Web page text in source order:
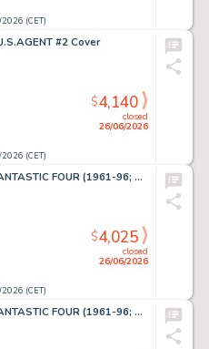
(CET)
#2 Cover
(CET)
closed
26/06/2026
$4,140
Buckler, Rich - FANTASTIC FOUR (1961-96; 2003-12) #148 Interior Page
(CET)
closed
26/06/2026
$4,025
Buckler, Rich - FANTASTIC FOUR (1961-96; 2003-12) #148 Interior Page